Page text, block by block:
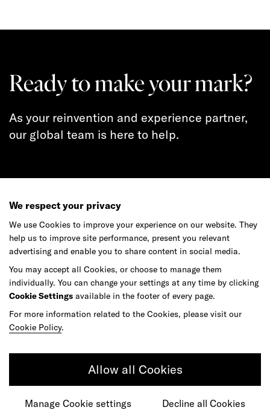
We respect your privacy
We use Cookies to improve your experience on our website. They
help us to improve site performance, present you relevant
advertising and enable you to share content in social media.
You may accept all Cookies, or choose to manage them
individually. You can change your settings at any time by clicking
Cookie Settings available in the footer of every page.
For more information related to the Cookies, please visit our
Cookie Policy.
Allow all Cookies
Manage Cookie settings Decline all Cookies
Ready to make your mark?
As your reinvention and experience partner,
our global team is here to help.
Get in touch
Do your best work among a caring
community of diverse talents.
Join our team
Studios Culture DE&I Play